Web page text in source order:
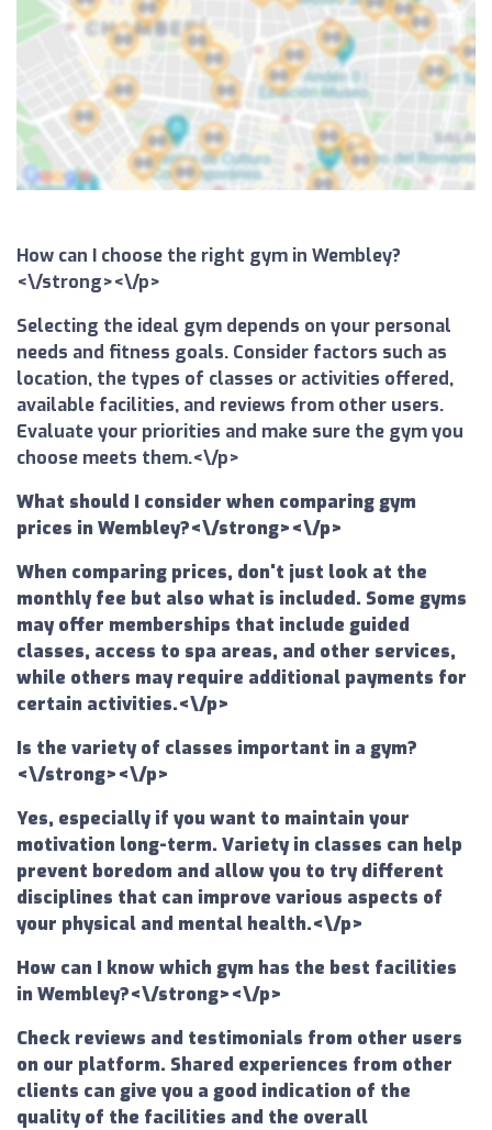
How can I choose the right gym in Wembley?
<\/strong><\/p>
Selecting the ideal gym depends on your personal
needs and fitness goals. Consider factors such as
location, the types of classes or activities offered,
available facilities, and reviews from other users.
Evaluate your priorities and make sure the gym you
choose meets them.<\/p>
What should I consider when comparing gym
prices in Wembley?<\/strong><\/p>
When comparing prices, don't just look at the
monthly fee but also what is included. Some gyms
may offer memberships that include guided
classes, access to spa areas, and other services,
while others may require additional payments for
certain activities.<\/p>
Is the variety of classes important in a gym?
<\/strong><\/p>
Yes, especially if you want to maintain your
motivation long-term. Variety in classes can help
prevent boredom and allow you to try different
disciplines that can improve various aspects of
your physical and mental health.<\/p>
How can I know which gym has the best facilities
in Wembley?<\/strong><\/p>
Check reviews and testimonials from other users
on our platform. Shared experiences from other
clients can give you a good indication of the
quality of the facilities and the overall